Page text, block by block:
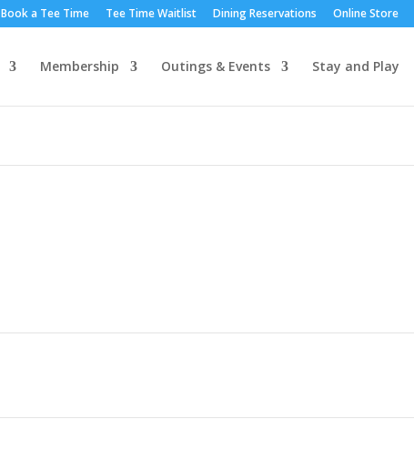
Book a Tee Time Tee Time Waitlist Dining Reservations Online Store
Membership Outings & Events Stay and Play